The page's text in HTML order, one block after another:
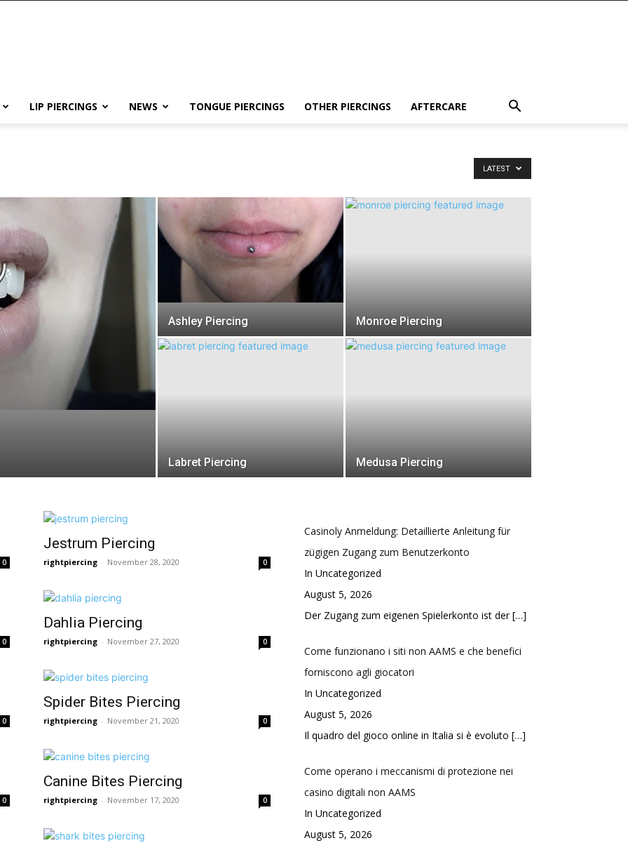
LIP PIERCINGS NEWS TONGUE PIERCINGS OTHER PIERCINGS AFTERCARE
LATEST
Ashley Piercing Monroe Piercing
Labret Piercing Medusa Piercing
0
Jestrum Piercing
rightpiercing - November 28, 2020 0
0
Dahlia Piercing
rightpiercing - November 27, 2020 0
0
Spider Bites Piercing
rightpiercing - November 21, 2020 0
0
Canine Bites Piercing
rightpiercing - November 17, 2020 0
Casinoly Anmeldung: Detaillierte Anleitung für
zügigen Zugang zum Benutzerkonto
In Uncategorized
August 5, 2026
Der Zugang zum eigenen Spielerkonto ist der[…]
Come funzionano i siti non AAMS e che benefici
forniscono agli giocatori
In Uncategorized
August 5, 2026
Il quadro del gioco online in Italia si è evoluto […]
Come operano i meccanismi di protezione nei
casino digitali non AAMS
In Uncategorized
August 5, 2026